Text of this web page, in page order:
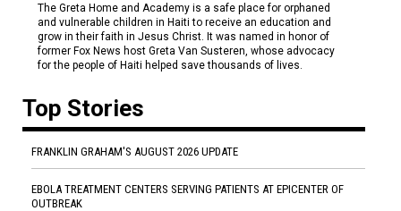
The Greta Home and Academy is a safe place for orphaned
and vulnerable children in Haiti to receive an education and
grow in their faith in Jesus Christ. It was named in honor of
former Fox News host Greta Van Susteren, whose advocacy
for the people of Haiti helped save thousands of lives.
Top Stories
FRANKLIN GRAHAM'S AUGUST 2026 UPDATE
EBOLA TREATMENT CENTERS SERVING PATIENTS AT EPICENTER OF
OUTBREAK